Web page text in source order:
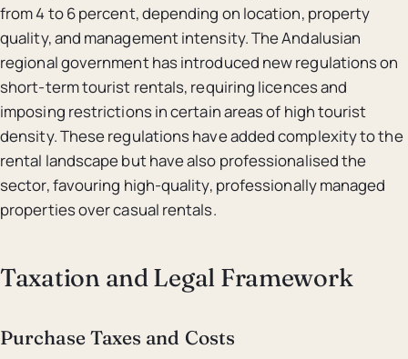
from 4 to 6 percent, depending on location, property
quality, and management intensity. The Andalusian
regional government has introduced new regulations on
short-term tourist rentals, requiring licences and
imposing restrictions in certain areas of high tourist
density. These regulations have added complexity to the
rental landscape but have also professionalised the
sector, favouring high-quality, professionally managed
properties over casual rentals.
Taxation and Legal Framework
Purchase Taxes and Costs